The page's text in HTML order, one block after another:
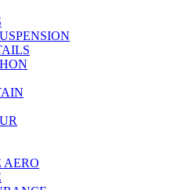
AERO